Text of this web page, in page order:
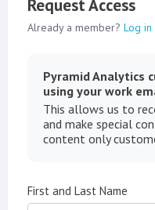
Request Access
Already a member? Log in
Pyramid Analytics
using your work
This allows us to
and make special
content only
First and Last Name